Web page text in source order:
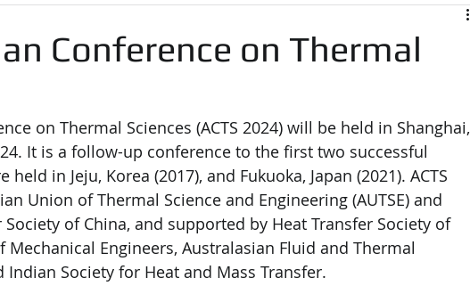
Conference on Thermal
on Thermal Sciences (ACTS 2024) will be held in Shanghai,
It is a follow-up conference to the first two successful
in Jeju, Korea (2017), and Fukuoka, Japan (2021). ACTS
Union of Thermal Science and Engineering (AUTSE) and
Society of China, and supported by Heat Transfer Society of
Mechanical Engineers, Australasian Fluid and Thermal
Indian Society for Heat and Mass Transfer.